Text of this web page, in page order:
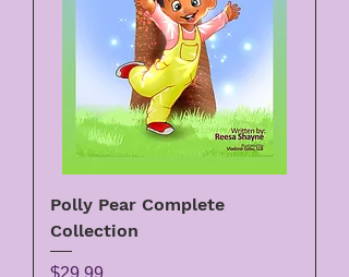
Polly Pear Complete
Collection
Price